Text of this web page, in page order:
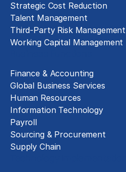
Strategic Cost Reduction
Talent Management
Third-Party Risk Management
Working Capital Management
Finance & Accounting
Global Business Services
Human Resources
Information Technology
Payroll
Sourcing & Procurement
Supply Chain